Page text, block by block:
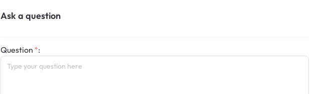
Ask a question
Question :